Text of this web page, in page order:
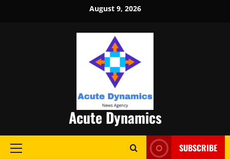
August 9, 2026
Acute Dynamics
Primary
SUBSCRIBE